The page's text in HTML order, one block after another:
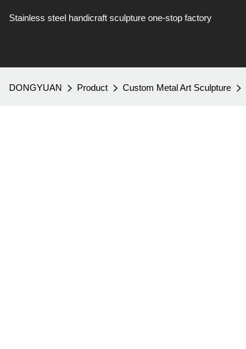
Stainless steel handicraft sculpture one-stop factory
DONGYUAN Product Custom Metal Art Sculpture